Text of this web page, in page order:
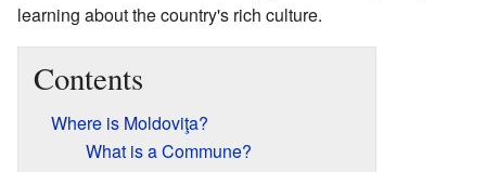
learning about the country's rich culture.
Contents
Where is Moldoviţa?
What is a Commune?